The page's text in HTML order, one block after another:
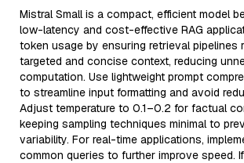
Mistral Small is a compact, efficient model
low-latency and cost-effective RAG
token usage by ensuring retrieval pipelines
targeted and concise context, reducing
computation. Use lightweight prompt
to streamline input formatting and avoid
Adjust temperature to 0.1–0.2 for factual
keeping sampling techniques minimal to
variability. For real-time applications,
common queries to further improve speed.